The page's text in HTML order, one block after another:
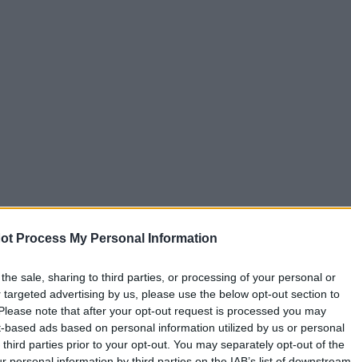
Process My Personal Information
sale, sharing to third parties, or processing of your personal or
advertising by us, please use the below opt-out section to
note that after your opt-out request is processed you may
ads based on personal information utilized by us or personal
parties prior to your opt-out. You may separately opt-out of the